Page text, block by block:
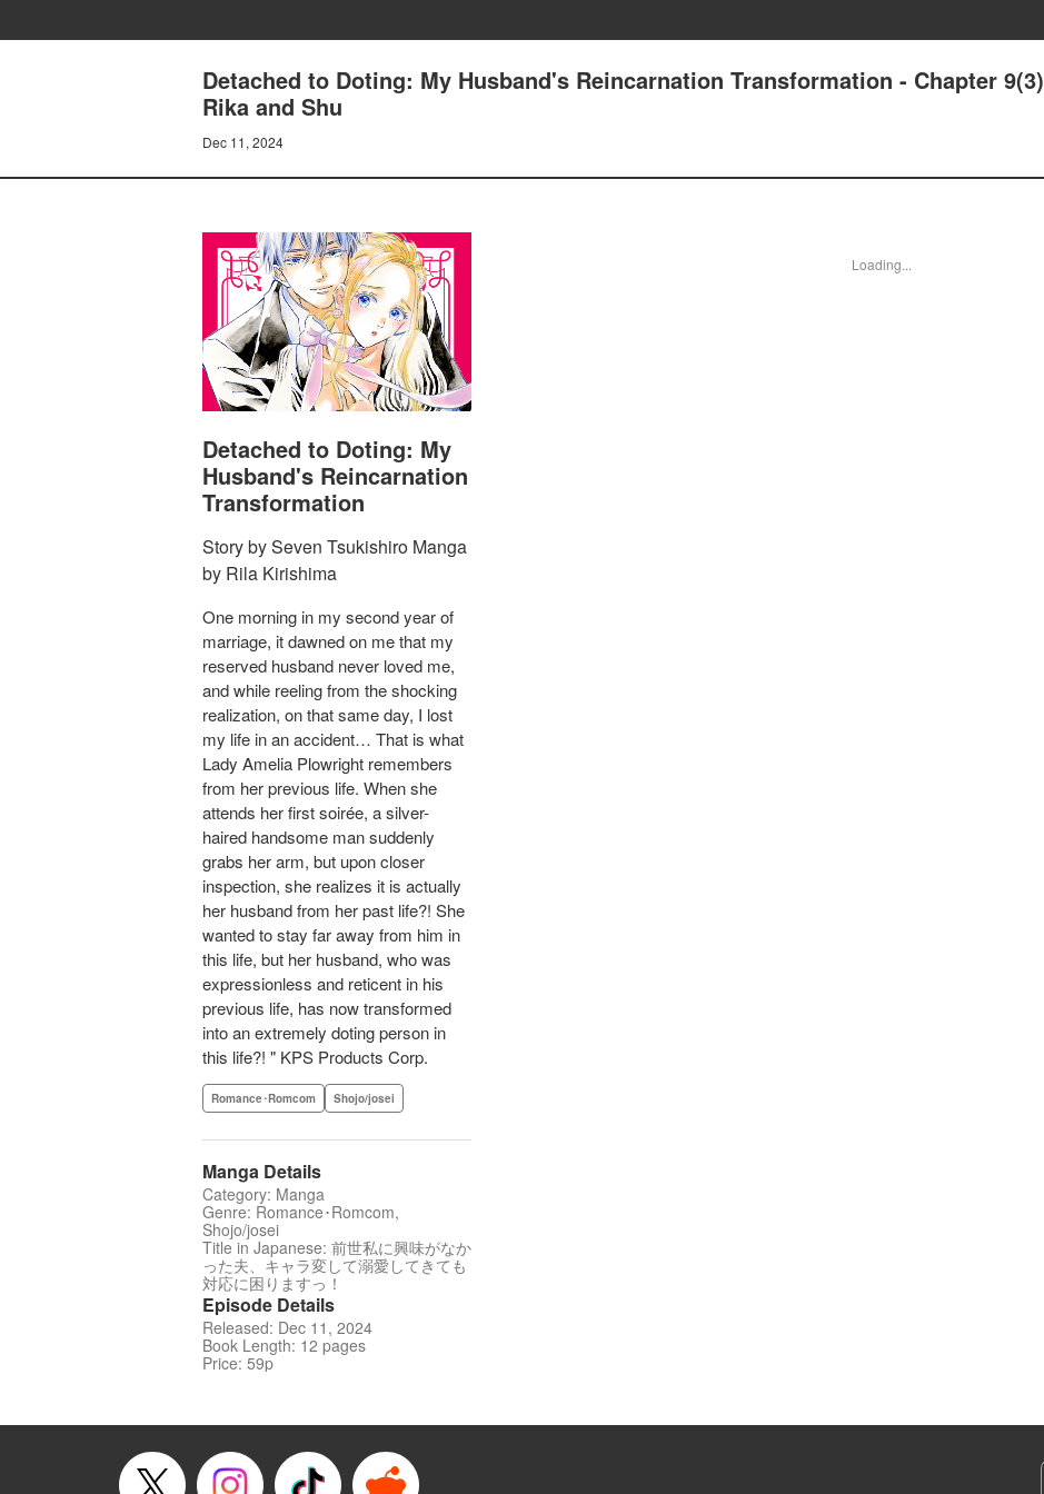
Detached to Doting: My Husband's Reincarnation Transformation - Chapter 9(3)
Rika and Shu
Dec 11, 2024
Detached to Doting: My
Husband's Reincarnation
Transformation
Story by Seven Tsukishiro Manga
by Rila Kirishima
One morning in my second year of
marriage, it dawned on me that my
reserved husband never loved me,
and while reeling from the shocking
realization, on that same day, I lost
my life in an accident… That is what
Lady Amelia Plowright remembers
from her previous life. When she
attends her first soirée, a silver-
haired handsome man suddenly
grabs her arm, but upon closer
inspection, she realizes it is actually
her husband from her past life?! She
wanted to stay far away from him in
this life, but her husband, who was
expressionless and reticent in his
previous life, has now transformed
into an extremely doting person in
this life?! " KPS Products Corp.
Romance･Romcom Shojo/josei
Manga Details
Category: Manga
Genre: Romance･Romcom,
Shojo/josei
Title in Japanese: 前世私に興味がなか
った夫、キャラ変して溺愛してきても
対応に困りますっ！
Episode Details
Released: Dec 11, 2024
Book Length: 12 pages
Price: 59p
Loading...